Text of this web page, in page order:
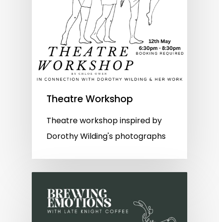
Theatre Workshop
Theatre workshop inspired by
Dorothy Wilding's photographs